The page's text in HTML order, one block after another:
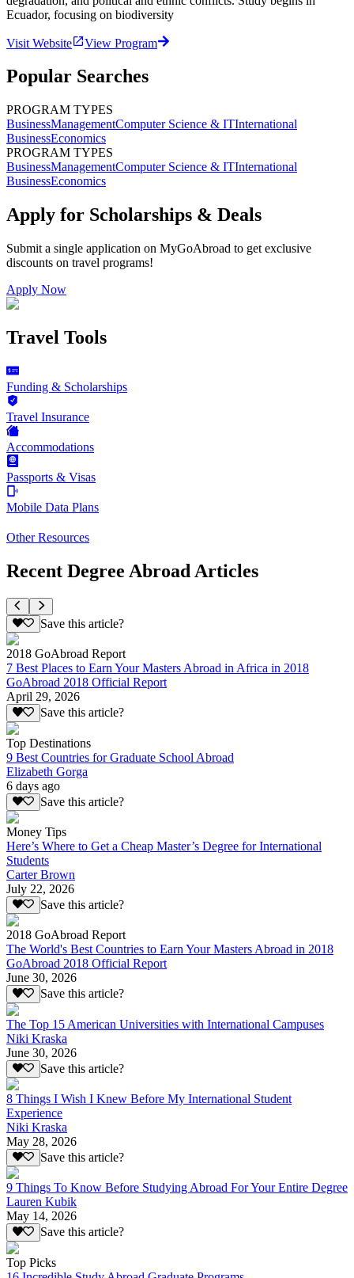
Ecuador, focusing on biodiversity
Visit Website View Program
Popular Searches
PROGRAM TYPES
BusinessManagementComputer Science & ITInternational
BusinessEconomics
PROGRAM TYPES
BusinessManagementComputer Science & ITInternational
BusinessEconomics
Apply for Scholarships & Deals
Submit a single application on MyGoAbroad to get exclusive
discounts on travel programs!
Apply Now
Travel Tools
Funding & Scholarships
Travel Insurance
Accommodations
Passports & Visas
Mobile Data Plans
Other Resources
Recent Degree Abroad Articles
Save this article?
2018 GoAbroad Report
7 Best Places to Earn Your Masters Abroad in Africa in 2018
GoAbroad 2018 Official Report
April 29, 2026
Save this article?
Top Destinations
9 Best Countries for Graduate School Abroad
Elizabeth Gorga
6 days ago
Save this article?
Money Tips
Here’s Where to Get a Cheap Master’s Degree for International
Students
Carter Brown
July 22, 2026
Save this article?
2018 GoAbroad Report
The World's Best Countries to Earn Your Masters Abroad in 2018
GoAbroad 2018 Official Report
June 30, 2026
Save this article?
The Top 15 American Universities with International Campuses
Niki Kraska
June 30, 2026
Save this article?
8 Things I Wish I Knew Before My International Student
Experience
Niki Kraska
May 28, 2026
Save this article?
9 Things To Know Before Studying Abroad For Your Entire Degree
Lauren Kubik
May 14, 2026
Save this article?
Top Picks